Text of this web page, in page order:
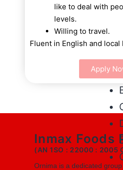
like to deal with
levels.
Willing to travel.
Fluent in English and local
Apply
Inmax Foods
(AN 1SO : 22000 : 2005
Ornima is a dedicated